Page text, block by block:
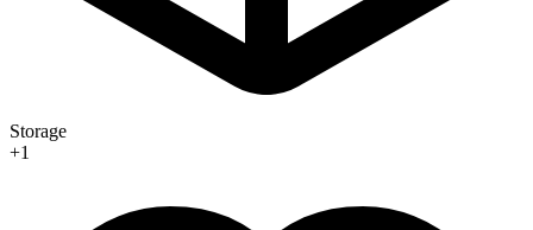
Storage
+1